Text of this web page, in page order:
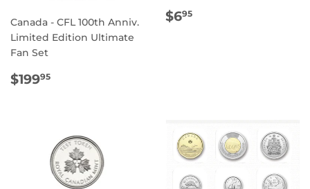
Canada - CFL 100th Anniv.
Limited Edition Ultimate
Fan Set
REGULAR
$19995
REGULAR
$695